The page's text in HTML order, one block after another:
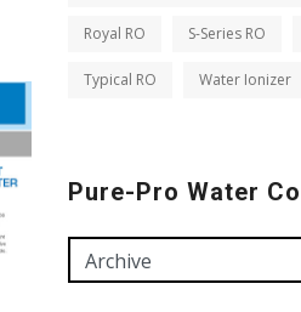
Royal RO S-Series RO
Typical RO Water Ionizer
Pure-Pro Water